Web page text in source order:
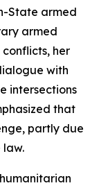
State armed
armed
her
with
intersections
that
partly due
law.